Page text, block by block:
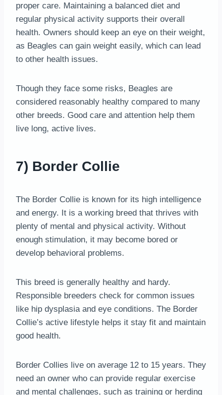
proper care. Maintaining a balanced diet and
regular physical activity supports their overall
health. Owners should keep an eye on their weight,
as Beagles can gain weight easily, which can lead
to other health issues.
Though they face some risks, Beagles are
considered reasonably healthy compared to many
other breeds. Good care and attention help them
live long, active lives.
7) Border Collie
The Border Collie is known for its high intelligence
and energy. It is a working breed that thrives with
plenty of mental and physical activity. Without
enough stimulation, it may become bored or
develop behavioral problems.
This breed is generally healthy and hardy.
Responsible breeders check for common issues
like hip dysplasia and eye conditions. The Border
Collie’s active lifestyle helps it stay fit and maintain
good health.
Border Collies live on average 12 to 15 years. They
need an owner who can provide regular exercise
and mental challenges, such as training or herding